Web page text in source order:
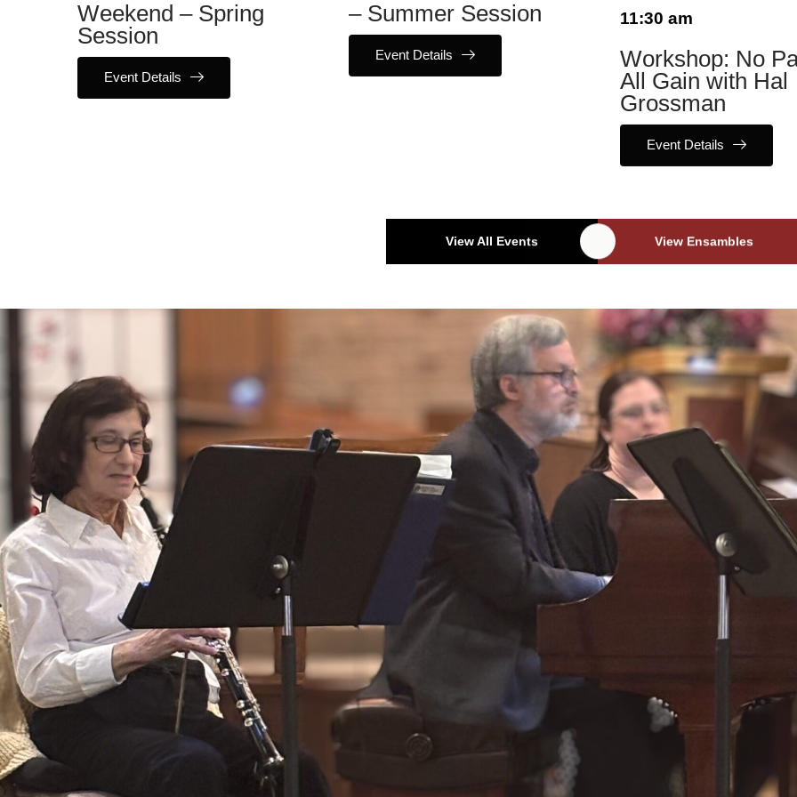
Weekend – Spring
Session
Event Details
– Summer Session
Event Details
11:30 am
Workshop: No
All Gain with Hal
Grossman
Event Details
View All Events View Ensambles